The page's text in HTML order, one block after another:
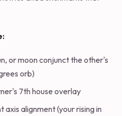
or moon conjunct the other's
orb)
7th house overlay
alignment (your rising in